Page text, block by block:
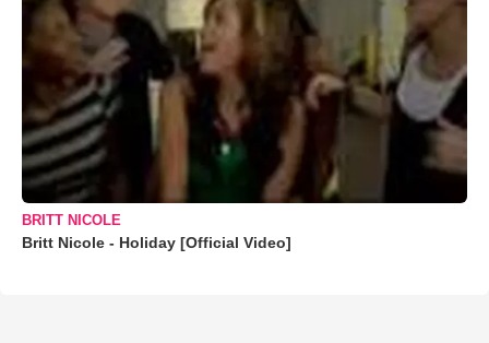
BRITT NICOLE
Britt Nicole - Holiday [Official Video]